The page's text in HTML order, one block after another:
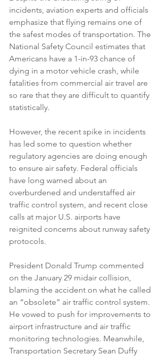
incidents, aviation experts and officials
emphasize that flying remains one of
the safest modes of transportation. The
National Safety Council estimates that
Americans have a 1-in-93 chance of
dying in a motor vehicle crash, while
fatalities from commercial air travel are
so rare that they are difficult to quantify
statistically.
However, the recent spike in incidents
has led some to question whether
regulatory agencies are doing enough
to ensure air safety. Federal officials
have long warned about an
overburdened and understaffed air
traffic control system, and recent close
calls at major U.S. airports have
reignited concerns about runway safety
protocols.
President Donald Trump commented
on the January 29 midair collision,
blaming the accident on what he called
an “obsolete” air traffic control system.
He vowed to push for improvements to
airport infrastructure and air traffic
monitoring technologies. Meanwhile,
Transportation Secretary Sean Duffy